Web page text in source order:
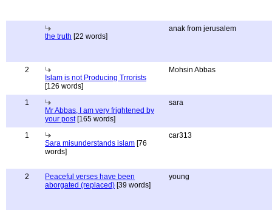
the truth [22 words]
anak from jerusalem
2
Islam is not Producing Trrorists
[126 words]
Mohsin Abbas
1
Mr Abbas, I am very frightened by
your post[165 words]
sara
1
Sara misunderstands islam [76
words]
car313
2
Peaceful verses have been
aborgated (replaced) [39 words]
young